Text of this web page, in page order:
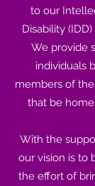
to our
Disability
We provide
individuals
members of
that be
With the
our vision is to
the effort of